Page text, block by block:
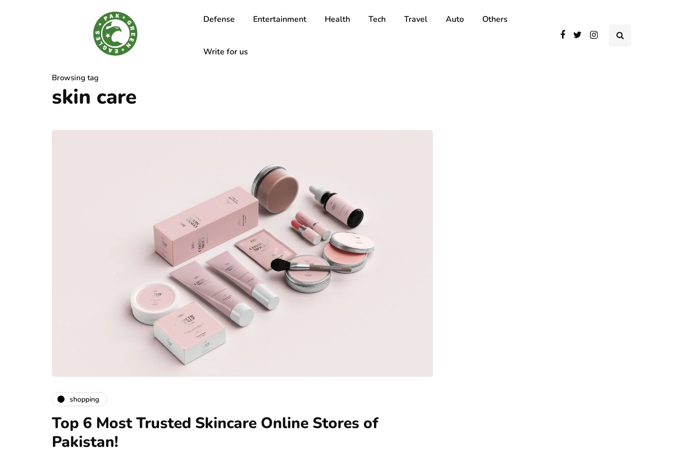
Defense Entertainment Health Tech Travel Auto Others
Write for us
Browsing tag
skin care
shopping
Top 6 Most Trusted Skincare Online Stores of
Pakistan!